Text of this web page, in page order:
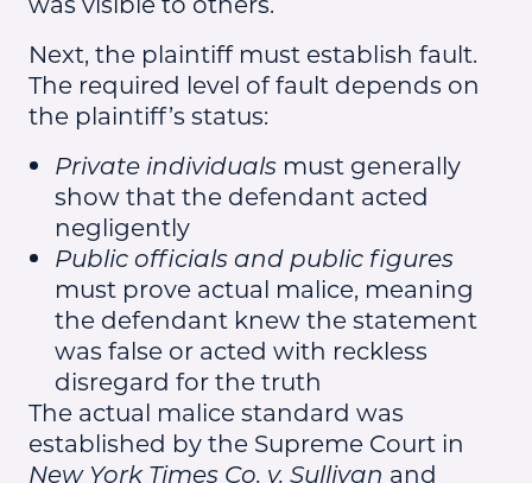
Next, the plaintiff must establish fault.
The required level of fault depends on
the plaintiff’s status:
Private individuals must generally
show that the defendant acted
negligently
Public officials and public figures
must prove actual malice, meaning
the defendant knew the statement
was false or acted with reckless
disregard for the truth
The actual malice standard was
established by the Supreme Court in
New York Times Co. v. Sullivan and